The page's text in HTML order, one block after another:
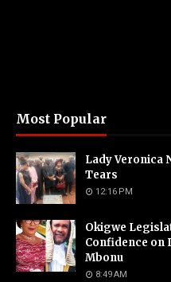
Most Popular
Lady Veronica
Tears
12:16 PM
Okigwe
Confidence on
Mbonu
8:49 AM